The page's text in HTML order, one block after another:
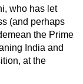
who has let
(and perhaps
the Prime
India and
at the